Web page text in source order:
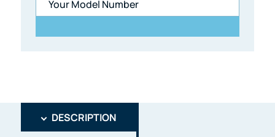
DESCRIPTION